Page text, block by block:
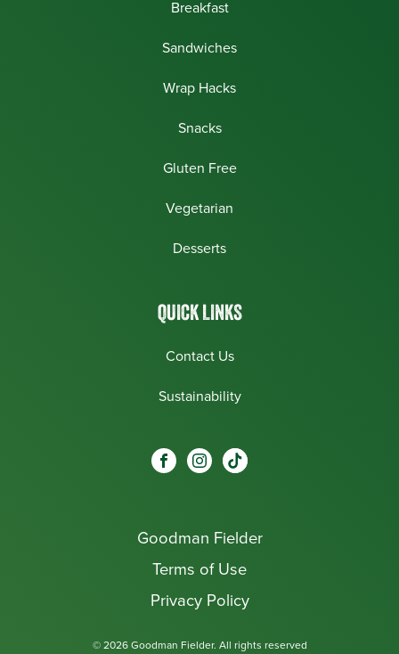
Breakfast
Sandwiches
Wrap Hacks
Snacks
Gluten Free
Vegetarian
Desserts
QUICK LINKS
Contact Us
Sustainability
Visit our Facebook page.
Visit our Instagram page.
Visit our One_url page.
Goodman Fielder
Terms of Use
Privacy Policy
© 2026 Goodman Fielder. All rights reserved